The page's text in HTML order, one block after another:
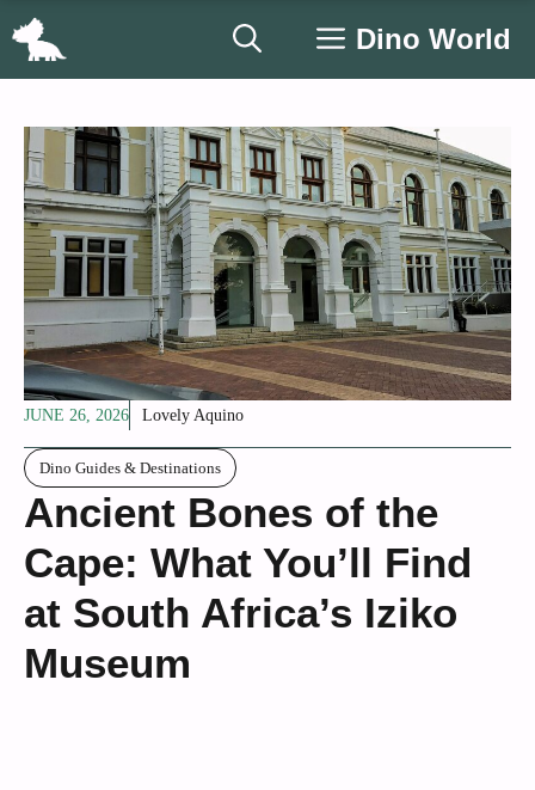
Skip
Dino World
JUNE 26, 2026 Lovely Aquino
Dino Guides & Destinations
Ancient Bones of the
Cape: What You’ll Find
at South Africa’s Iziko
Museum